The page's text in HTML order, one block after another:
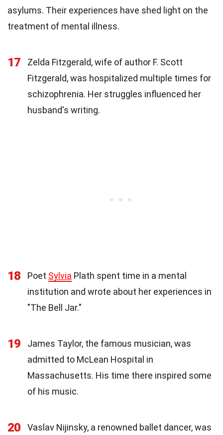
asylums. Their experiences have shed light on the
treatment of mental illness.
17
Zelda Fitzgerald, wife of author F. Scott
Fitzgerald, was hospitalized multiple times for
schizophrenia. Her struggles influenced her
husband's writing.
18 Poet Sylvia Plath spent time in a mental
institution and wrote about her experiences in
"The Bell Jar."
19
James Taylor, the famous musician, was
admitted to McLean Hospital in
Massachusetts. His time there inspired some
of his music.
20
Vaslav Nijinsky, a renowned ballet dancer, was